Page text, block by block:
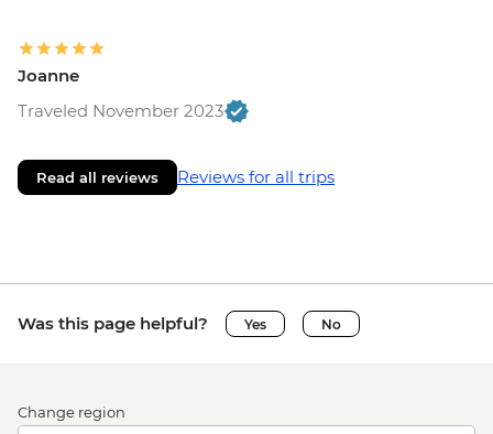
Joanne
Traveled November 2023
Read all reviews Reviews for all trips
Was this page helpful? Yes No
Change region